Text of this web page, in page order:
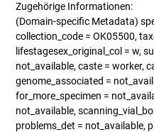
Zugehörige Informationen:
(Domain-specific Metadata)
collection_code = OK05500,
lifestagesex_original_col = w,
not_available, caste = worker,
genome_associated =
for_more_specimen =
not_available,
problems_det = not_available,